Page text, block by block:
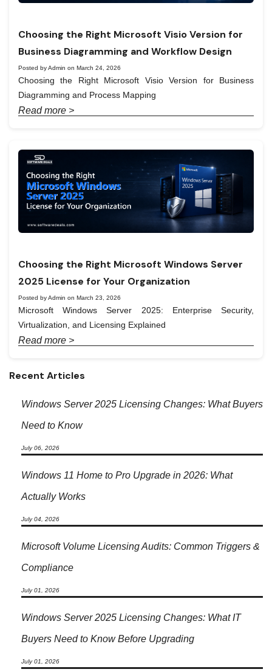
Recent Articles
Windows Server 2025 Licensing Changes: What Buyers
Need to Know
July 06, 2026
Windows 11 Home to Pro Upgrade in 2026: What
Actually Works
July 04, 2026
Microsoft Volume Licensing Audits: Common Triggers &
Compliance
July 01, 2026
Windows Server 2025 Licensing Changes: What IT
Buyers Need to Know Before Upgrading
July 01, 2026
Choosing the Right Microsoft Visio Version for
Business Diagramming and Workflow Design
Posted by Admin on March 24, 2026
Choosing the Right Microsoft Visio Version for Business
Diagramming and Process Mapping
Read more >
Choosing the Right Microsoft Windows Server
2025 License for Your Organization
Posted by Admin on March 23, 2026
Microsoft Windows Server 2025: Enterprise Security,
Virtualization, and Licensing Explained
Read more >